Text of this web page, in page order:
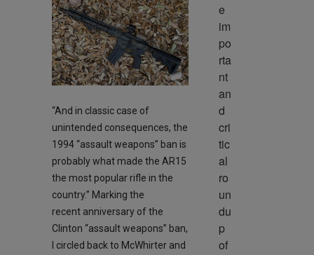
“And in classic case of
unintended consequences, the
1994 “assault weapons” ban is
probably what made the AR15
the most popular rifle in the
country.” Marking the
recent anniversary of the
Clinton “assault weapons” ban,
I circled back to McWhirter and
e
im
po
rta
nt
an
d
cri
tic
al
ro
un
du
p
of